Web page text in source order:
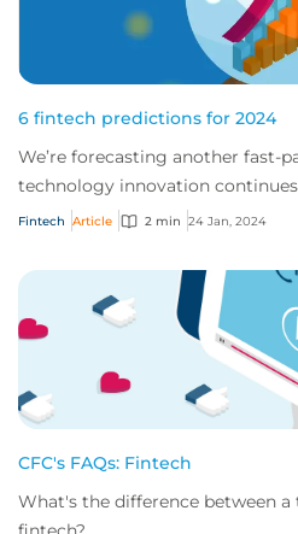
6 fintech predictions for 2024
We’re forecasting another fast-
technology innovation
market works. Here are our top
Fintech Article 2 min 24 Jan, 2024
CFC's FAQs: Fintech
What's the difference between a